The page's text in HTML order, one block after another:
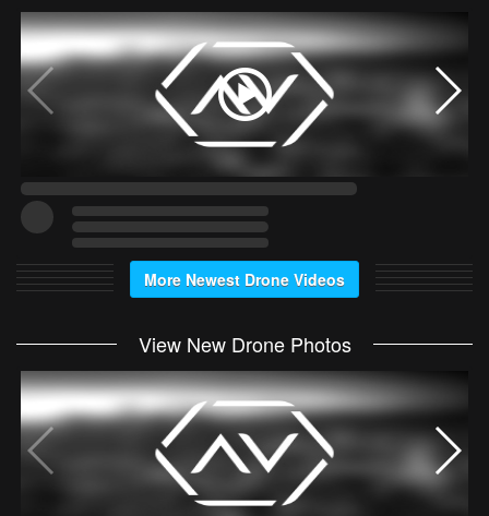
More Newest Drone Videos
View New Drone Photos